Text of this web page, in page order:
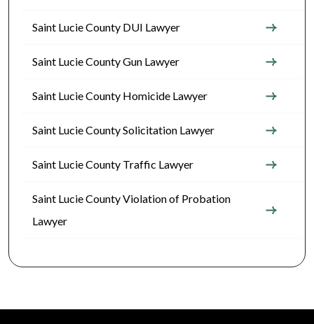
Saint Lucie County DUI Lawyer
Saint Lucie County Gun Lawyer
Saint Lucie County Homicide Lawyer
Saint Lucie County Solicitation Lawyer
Saint Lucie County Traffic Lawyer
Saint Lucie County Violation of Probation
Lawyer